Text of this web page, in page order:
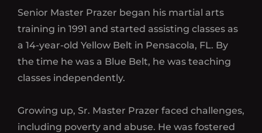
Senior Master Prazer began his martial arts
training in 1991 and started assisting classes as
a 14-year-old Yellow Belt in Pensacola, FL. By
the time he was a Blue Belt, he was teaching
classes independently.
Growing up, Sr. Master Prazer faced challenges,
including poverty and abuse. He was fostered